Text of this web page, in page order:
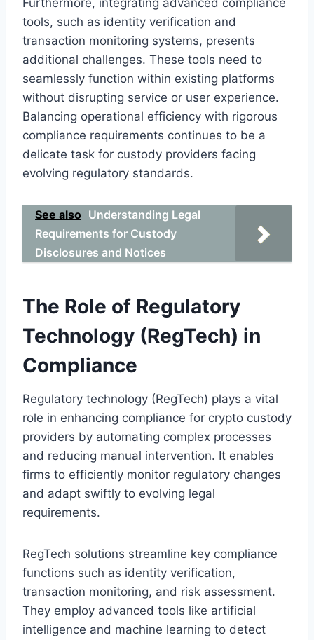
tools, such as identity verification and
transaction monitoring systems, presents
additional challenges. These tools need to
seamlessly function within existing platforms
without disrupting service or user experience.
Balancing operational efficiency with rigorous
compliance requirements continues to be a
delicate task for custody providers facing
evolving regulatory standards.
See also Understanding Legal
Requirements for Custody
Disclosures and Notices
The Role of Regulatory
Technology (RegTech) in
Compliance
Regulatory technology (RegTech) plays a vital
role in enhancing compliance for crypto custody
providers by automating complex processes
and reducing manual intervention. It enables
firms to efficiently monitor regulatory changes
and adapt swiftly to evolving legal
requirements.
RegTech solutions streamline key compliance
functions such as identity verification,
transaction monitoring, and risk assessment.
They employ advanced tools like artificial
intelligence and machine learning to detect